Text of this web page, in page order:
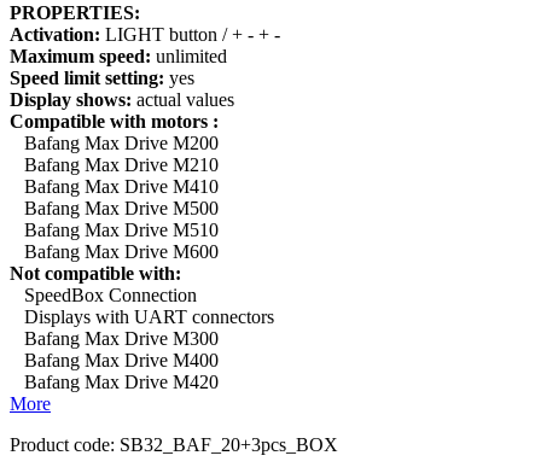
PROPERTIES:
Activation: LIGHT button / + - + -
Maximum speed: unlimited
Speed limit setting: yes
Display shows: actual values
Compatible with motors :
Bafang Max Drive M200
Bafang Max Drive M210
Bafang Max Drive M410
Bafang Max Drive M500
Bafang Max Drive M510
Bafang Max Drive M600
Not compatible with:
SpeedBox Connection
Displays with UART connectors
Bafang Max Drive M300
Bafang Max Drive M400
Bafang Max Drive M420
More
Product code: SB32_BAF_20+3pcs_BOX